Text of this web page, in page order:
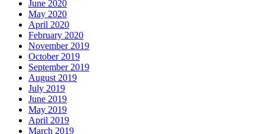
June 2020
May 2020
April 2020
February 2020
November 2019
October 2019
September 2019
August 2019
July 2019
June 2019
May 2019
April 2019
March 2019